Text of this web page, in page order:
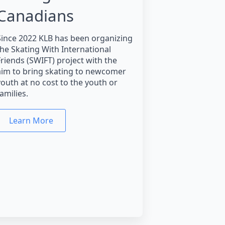
2022 KLB has been organizing
Skating With International
(SWIFT) project with the
to bring skating to newcomer
at no cost to the youth or
Learn More